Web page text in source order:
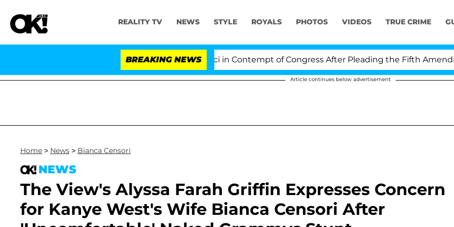
REALITY TV NEWS STYLE ROYALS PHOTOS VIDEOS TRUE CRIME
BREAKING NEWS
Senate Votes to Hold Dr. Anthony Fauci in Contempt of Congress After Pleading the Fifth Amendment
Article continues below advertisement
Home > News > Bianca Censori
NEWS
The View's Alyssa Farah Griffin Expresses Concern
for Kanye West's Wife Bianca Censori After